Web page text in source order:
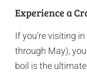
Experience a
If you’re visiting
through May),
boil is the